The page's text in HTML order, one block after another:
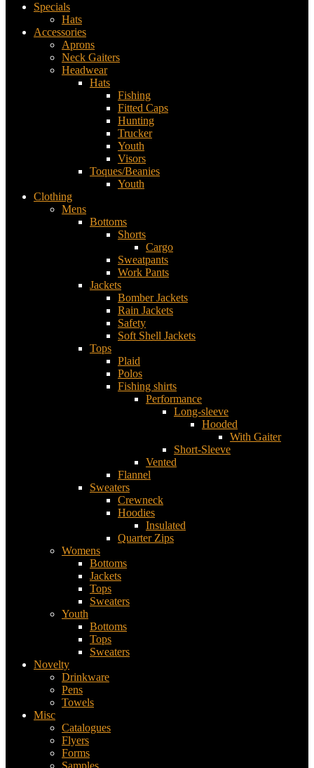
Specials
Hats
Accessories
Aprons
Neck Gaiters
Headwear
Hats
Fishing
Fitted Caps
Hunting
Trucker
Youth
Visors
Toques/Beanies
Youth
Clothing
Mens
Bottoms
Shorts
Cargo
Sweatpants
Work Pants
Jackets
Bomber Jackets
Rain Jackets
Safety
Soft Shell Jackets
Tops
Plaid
Polos
Fishing shirts
Performance
Long-sleeve
Hooded
With Gaiter
Short-Sleeve
Vented
Flannel
Sweaters
Crewneck
Hoodies
Insulated
Quarter Zips
Womens
Bottoms
Jackets
Tops
Sweaters
Youth
Bottoms
Tops
Sweaters
Novelty
Drinkware
Pens
Towels
Misc
Catalogues
Flyers
Forms
Samples